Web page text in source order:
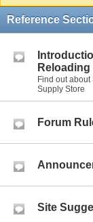
Reference
Find out
Supply Store
Forum
Site